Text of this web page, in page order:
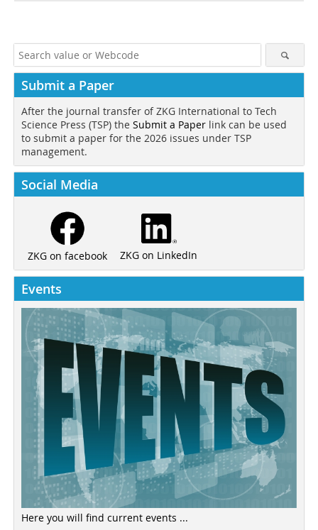
Submit a Paper
After the journal transfer of ZKG International to Tech
Science Press (TSP) the Submit a Paper link can be used
to submit a paper for the 2026 issues under TSP
management.
Social Media
ZKG on facebook ZKG on LinkedIn
Events
Here you will find current events ...